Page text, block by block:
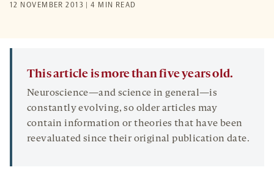
12 NOVEMBER 2013 | 4 MIN READ
This article is more than five years old.
Neuroscience—and science in general—is
constantly evolving, so older articles may
contain information or theories that have been
reevaluated since their original publication date.